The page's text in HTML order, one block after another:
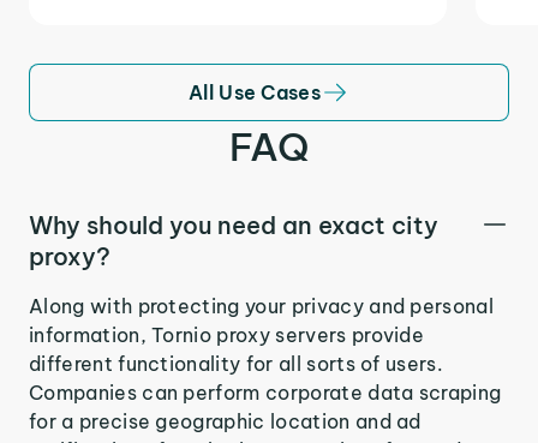
All Use Cases
FAQ
Why should you need an exact city
proxy?
Along with protecting your privacy and personal
information, Tornio proxy servers provide
different functionality for all sorts of users.
Companies can perform corporate data scraping
for a precise geographic location and ad